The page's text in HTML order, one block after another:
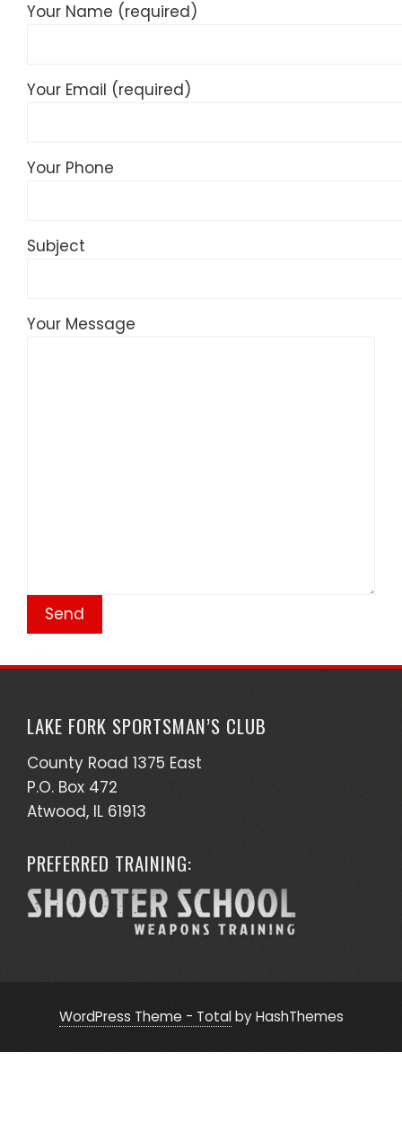
Your Name (required)
Your Email (required)
Your Phone
Subject
Your Message
LAKE FORK SPORTSMAN’S CLUB
County Road 1375 East
P.O. Box 472
Atwood, IL 61913
PREFERRED TRAINING:
WordPress Theme - Totalby HashThemes